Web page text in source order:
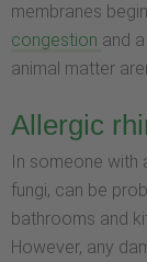
membranes
congestion and a
animal matter
Allergic
In someone with
fungi, can be
bathrooms and
However, any